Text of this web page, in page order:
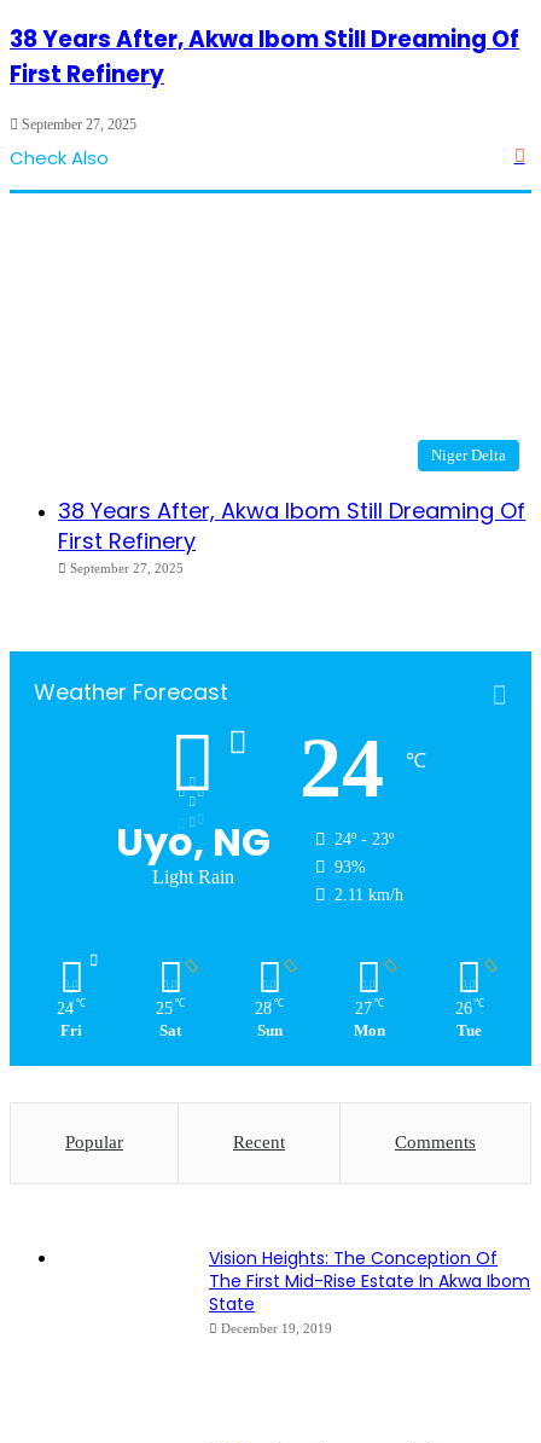
38 Years After, Akwa Ibom Still Dreaming Of
First Refinery
September 27, 2025
Check Also
Niger Delta
38 Years After, Akwa Ibom Still Dreaming Of
First Refinery
September 27, 2025
Weather Forecast
Uyo, NG
Light Rain
24 ℃
24º - 23º
93%
2.11 km/h
24 ℃
Fri
25 ℃
Sat
28 ℃
Sun
27 ℃
Mon
26 ℃
Tue
Popular Recent Comments
Vision Heights: The Conception Of
The First Mid-Rise Estate In Akwa Ibom
State
December 19, 2019